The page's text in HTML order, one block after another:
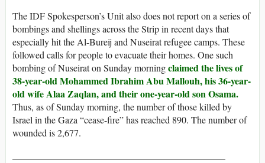
The IDF Spokesperson’s Unit also does not report on a series of
bombings and shellings across the Strip in recent days that
especially hit the Al-Bureij and Nuseirat refugee camps. These
followed calls for people to evacuate their homes. One such
bombing of Nuseirat on Sunday morningclaimed the lives of
38-year-old Mohammed Ibrahim Abu Mallouh, his 36-year-
old wife Alaa Zaqlan, and their one-year-old son Osama.
Thus, as of Sunday morning, the number of those killed by
Israel in the Gaza “cease-fire” has reached 890. The number of
wounded is 2,677.